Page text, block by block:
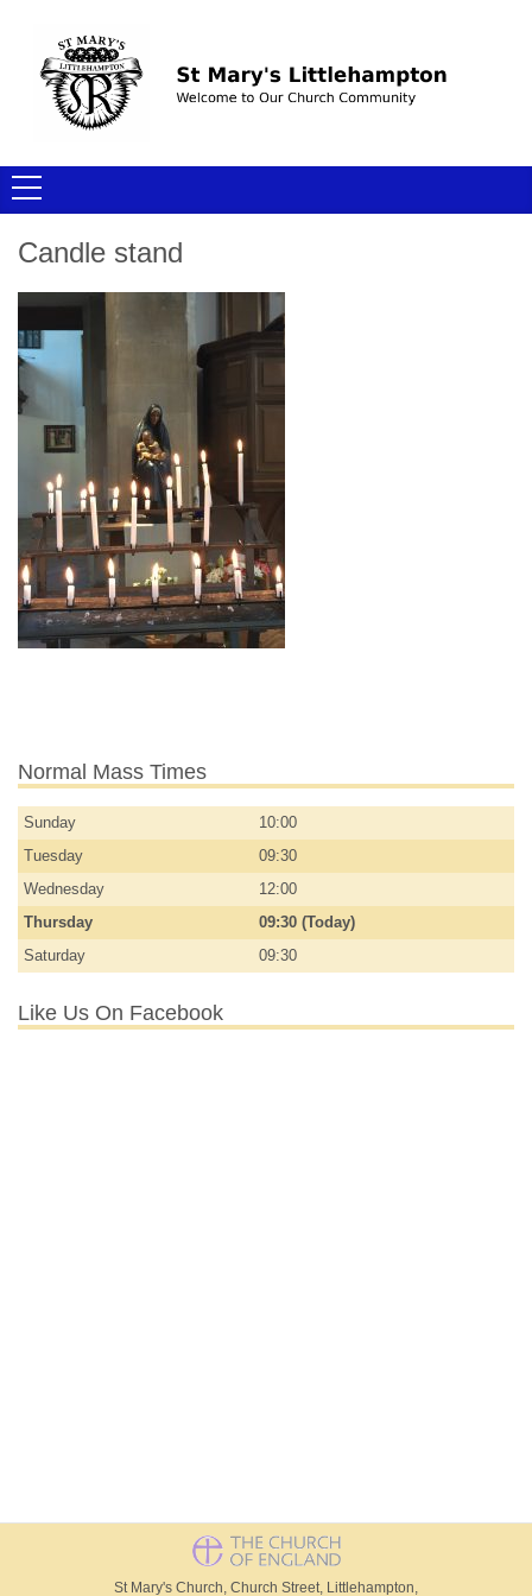
Candle stand
Normal Mass Times
Sunday
10:00
Tuesday
09:30
Wednesday
12:00
Thursday
09:30 (Today)
Saturday
09:30
Like Us On Facebook
St Mary's Church, Church Street, Littlehampton,